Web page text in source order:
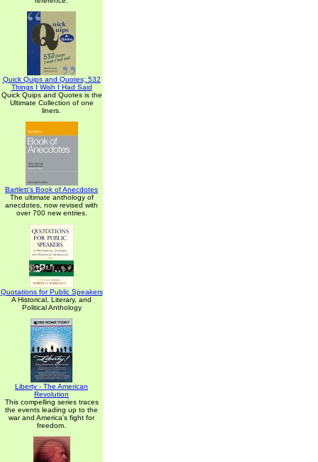
Quick Quips and Quotes; 532
Things I Wish I Had Said
Quick Quips and Quotes is the
Ultimate Collection of one
liners.
Bartlett's Book of Anecdotes
The ultimate anthology of
anecdotes, now revised with
over 700 new entries.
Quotations for Public Speakers
A Historical, Literary, and
Political Anthology
Liberty - The American
Revolution
This compelling series traces
the events leading up to the
war and America's fight for
freedom.